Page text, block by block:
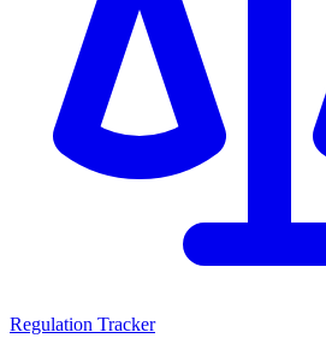
Regulation Tracker